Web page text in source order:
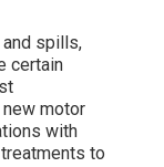
spills,
certain
motor
with
to